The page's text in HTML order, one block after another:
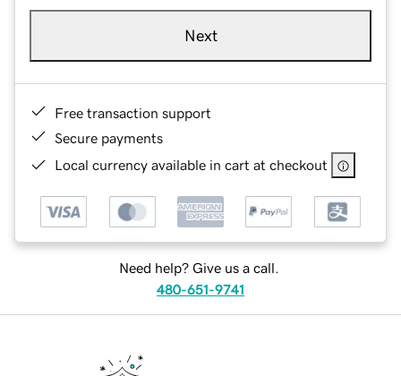
Next
Free transaction support
Secure payments
Local currency available in cart at checkout
Need help? Give us a call.
480-651-9741